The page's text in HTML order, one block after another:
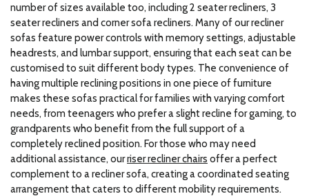
number of sizes available too, including 2 seater recliners, 3
seater recliners and corner sofa recliners. Many of our recliner
sofas feature power controls with memory settings, adjustable
headrests, and lumbar support, ensuring that each seat can be
customised to suit different body types. The convenience of
having multiple reclining positions in one piece of furniture
makes these sofas practical for families with varying comfort
needs, from teenagers who prefer a slight recline for gaming, to
grandparents who benefit from the full support of a
completely reclined position. For those who may need
additional assistance, ourriser recliner chairs offer a perfect
complement to a recliner sofa, creating a coordinated seating
arrangement that caters to different mobility requirements.